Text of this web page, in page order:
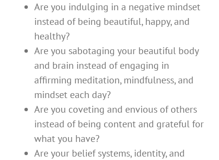
Are you indulging in a negative mindset
instead of being beautiful, happy, and
healthy?
Are you sabotaging your beautiful body
and brain instead of engaging in
affirming meditation, mindfulness, and
mindset each day?
Are you coveting and envious of others
instead of being content and grateful for
what you have?
Are your belief systems, identity, and